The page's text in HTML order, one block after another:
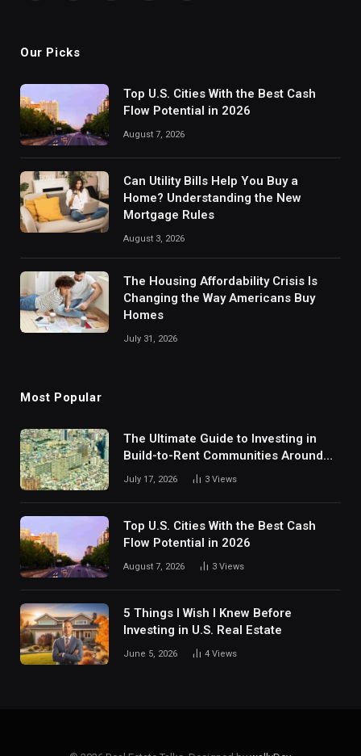
Our Picks
Top U.S. Cities With the Best Cash
Flow Potential in 2026
August 7, 2026
Can Utility Bills Help You Buy a
Home? Understanding the New
Mortgage Rules
August 3, 2026
The Housing Affordability Crisis Is
Changing the Way Americans Buy
Homes
July 31, 2026
Most Popular
The Ultimate Guide to Investing in
Build-to-Rent Communities Around
Dallas
July 17, 2026 3 Views
Top U.S. Cities With the Best Cash
Flow Potential in 2026
August 7, 2026 3 Views
5 Things I Wish I Knew Before
Investing in U.S. Real Estate
June 5, 2026 4 Views